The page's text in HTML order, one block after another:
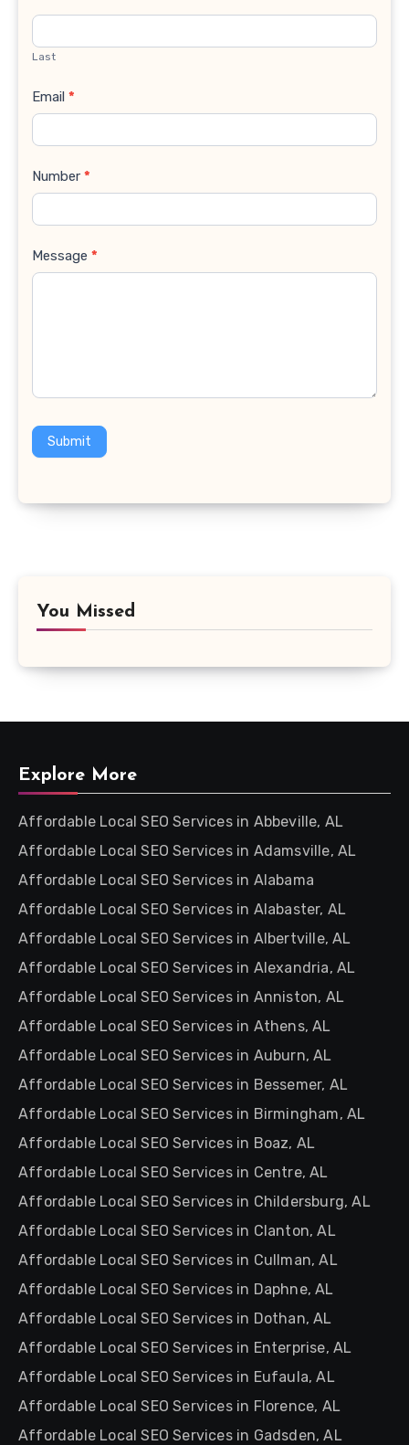
Last
Email *
Number *
Message *
Submit
You Missed
Explore More
Affordable Local SEO Services in Abbeville, AL
Affordable Local SEO Services in Adamsville, AL
Affordable Local SEO Services in Alabama
Affordable Local SEO Services in Alabaster, AL
Affordable Local SEO Services in Albertville, AL
Affordable Local SEO Services in Alexandria, AL
Affordable Local SEO Services in Anniston, AL
Affordable Local SEO Services in Athens, AL
Affordable Local SEO Services in Auburn, AL
Affordable Local SEO Services in Bessemer, AL
Affordable Local SEO Services in Birmingham, AL
Affordable Local SEO Services in Boaz, AL
Affordable Local SEO Services in Centre, AL
Affordable Local SEO Services in Childersburg, AL
Affordable Local SEO Services in Clanton, AL
Affordable Local SEO Services in Cullman, AL
Affordable Local SEO Services in Daphne, AL
Affordable Local SEO Services in Dothan, AL
Affordable Local SEO Services in Enterprise, AL
Affordable Local SEO Services in Eufaula, AL
Affordable Local SEO Services in Florence, AL
Affordable Local SEO Services in Gadsden, AL